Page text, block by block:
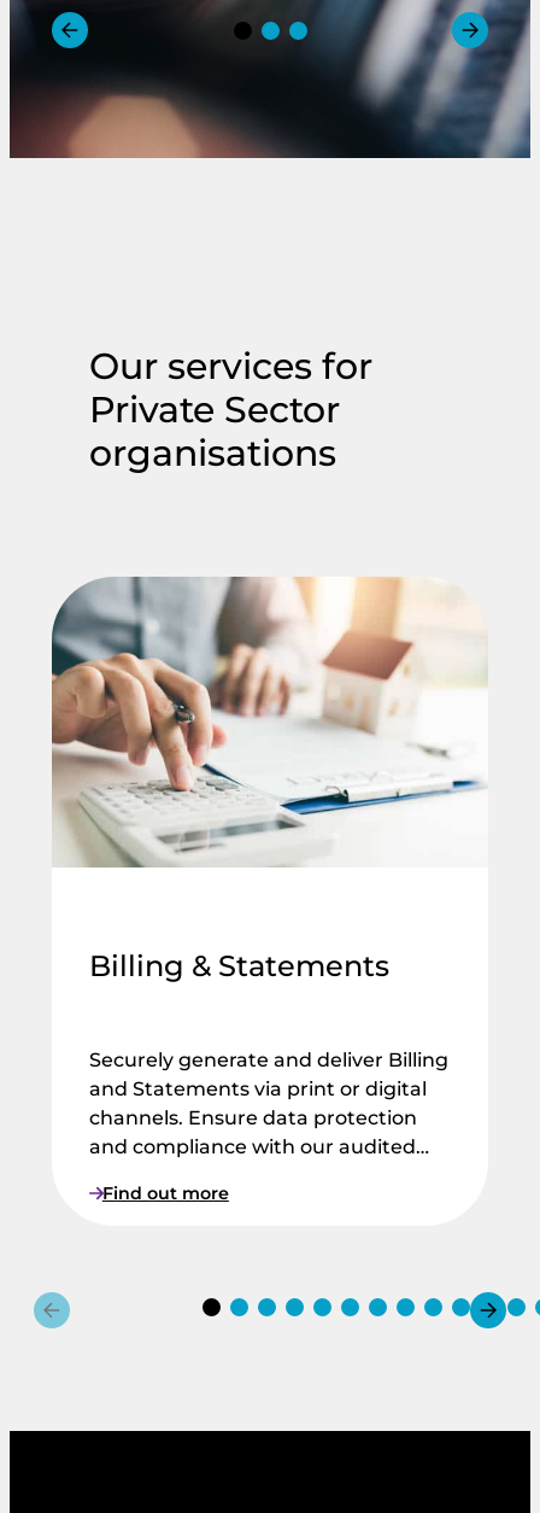
Our services for
Private Sector
organisations
Billing & Statements
Securely generate and deliver Billing
and Statements via print or digital
channels. Ensure data protection
and compliance with our audited…
Find out more:
l
S